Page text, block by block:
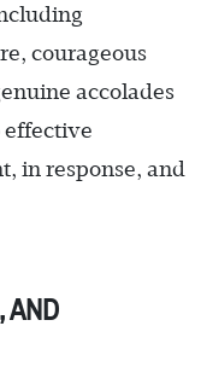
courageous
accolades
effective
in response, and
AND